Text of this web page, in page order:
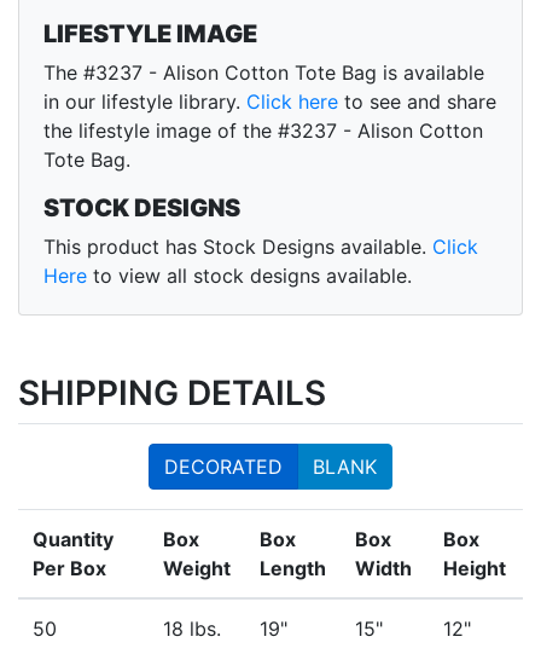
LIFESTYLE IMAGE
The #3237 - Alison Cotton Tote Bag is available
in our lifestyle library. Click here to see and share
the lifestyle image of the #3237 - Alison Cotton
Tote Bag.
STOCK DESIGNS
This product has Stock Designs available. Click
Here to view all stock designs available.
SHIPPING DETAILS
DECORATED BLANK
Quantity
Per Box
Box
Weight
Box
Length
Box
Width
Box
Height
50 18 lbs. 19" 15" 12"